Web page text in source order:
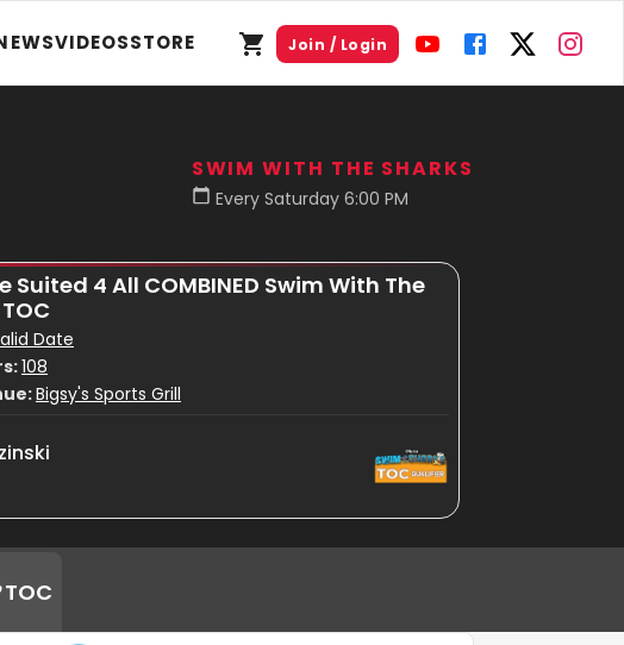
VIDEOSSTORE Join / Login
SWIM WITH THE SHARKS
Every Saturday 6:00 PM
Suited 4 All COMBINED Swim With The
Date
108
Bigsy's Sports Grill
TOC